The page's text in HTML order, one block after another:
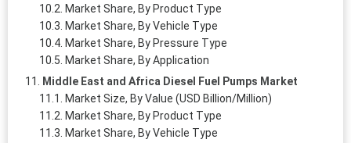
Market Share, By Product Type
Market Share, By Vehicle Type
Market Share, By Pressure Type
Market Share, By Application
Middle East and Africa Diesel Fuel Pumps Market
Market Size, By Value (USD Billion/Million)
Market Share, By Product Type
Market Share, By Vehicle Type